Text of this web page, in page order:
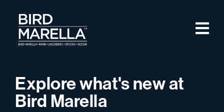
Bird Marella
Explore what's new at
Bird Marella